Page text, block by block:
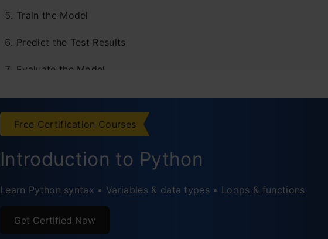
Train the Model
Predict the Test Results
Evaluate the Model
Plot the Results
Predicted Values
Free Certification Courses
Introduction to Python
Learn Python syntax • Variables & data types • Loops & functions
Get Certified Now